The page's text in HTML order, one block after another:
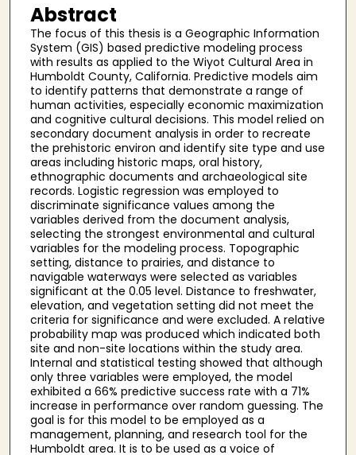
Abstract
The focus of this thesis is a Geographic Information
System (GIS) based predictive modeling process
with results as applied to the Wiyot Cultural Area in
Humboldt County, California. Predictive models aim
to identify patterns that demonstrate a range of
human activities, especially economic maximization
and cognitive cultural decisions. This model relied on
secondary document analysis in order to recreate
the prehistoric environ and identify site type and use
areas including historic maps, oral history,
ethnographic documents and archaeological site
records. Logistic regression was employed to
discriminate significance values among the
variables derived from the document analysis,
selecting the strongest environmental and cultural
variables for the modeling process. Topographic
setting, distance to prairies, and distance to
navigable waterways were selected as variables
significant at the 0.05 level. Distance to freshwater,
elevation, and vegetation setting did not meet the
criteria for significance and were excluded. A relative
probability map was produced which indicated both
site and non-site locations within the study area.
Internal and statistical testing showed that although
only three variables were employed, the model
exhibited a 66% predictive success rate with a 71%
increase in performance over random guessing. The
goal is for this model to be employed as a
management, planning, and research tool for the
Humboldt area. It is to be used as a voice of